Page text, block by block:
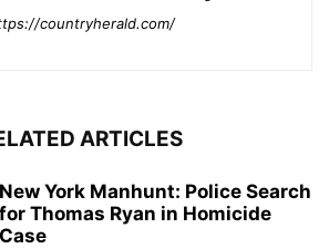
countryherald.com/
ARTICLES
New York Manhunt: Police Search
for Thomas Ryan in Homicide
Case